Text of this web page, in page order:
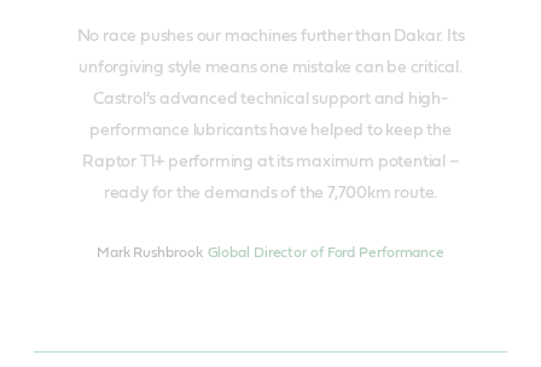
No race pushes our machines further than Dakar. Its
unforgiving style means one mistake can be critical.
Castrol’s advanced technical support and high-
performance lubricants have helped to keep the
Raptor T1+ performing at its maximum potential –
ready for the demands of the 7,700km route.
Mark Rushbrook Global Director of Ford Performance